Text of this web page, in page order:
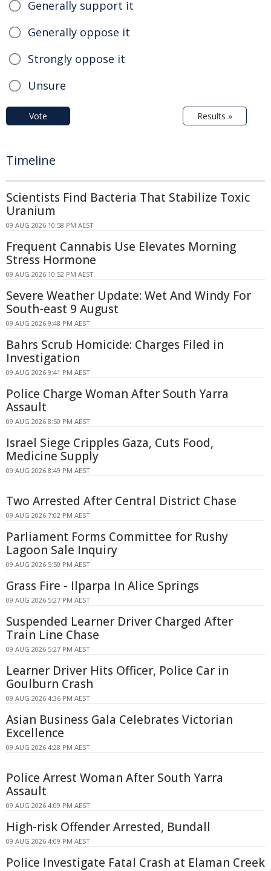
Generally support it
Generally oppose it
Strongly oppose it
Unsure
Vote Results »
Timeline
Scientists Find Bacteria That Stabilize Toxic
Uranium
09 AUG 2026 10:58 PM AEST
Frequent Cannabis Use Elevates Morning
Stress Hormone
09 AUG 2026 10:52 PM AEST
Severe Weather Update: Wet And Windy For
South-east 9 August
09 AUG 2026 9:48 PM AEST
Bahrs Scrub Homicide: Charges Filed in
Investigation
09 AUG 2026 9:41 PM AEST
Police Charge Woman After South Yarra
Assault
09 AUG 2026 8:50 PM AEST
Israel Siege Cripples Gaza, Cuts Food,
Medicine Supply
09 AUG 2026 8:49 PM AEST
Two Arrested After Central District Chase
09 AUG 2026 7:02 PM AEST
Parliament Forms Committee for Rushy
Lagoon Sale Inquiry
09 AUG 2026 5:50 PM AEST
Grass Fire - Ilparpa In Alice Springs
09 AUG 2026 5:27 PM AEST
Suspended Learner Driver Charged After
Train Line Chase
09 AUG 2026 5:27 PM AEST
Learner Driver Hits Officer, Police Car in
Goulburn Crash
09 AUG 2026 4:36 PM AEST
Asian Business Gala Celebrates Victorian
Excellence
09 AUG 2026 4:28 PM AEST
Police Arrest Woman After South Yarra
Assault
09 AUG 2026 4:09 PM AEST
High-risk Offender Arrested, Bundall
09 AUG 2026 4:09 PM AEST
Police Investigate Fatal Crash at Elaman Creek